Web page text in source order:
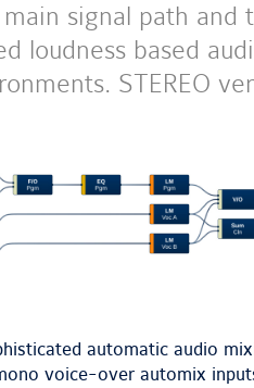
signal path
loudness based
STEREO
automatic audio
voice-over automix